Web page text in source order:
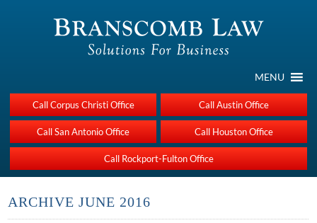
MENU
Call Corpus Christi Office Call Austin Office
Call San Antonio Office Call Houston Office
Call Rockport-Fulton Office
ARCHIVE JUNE 2016